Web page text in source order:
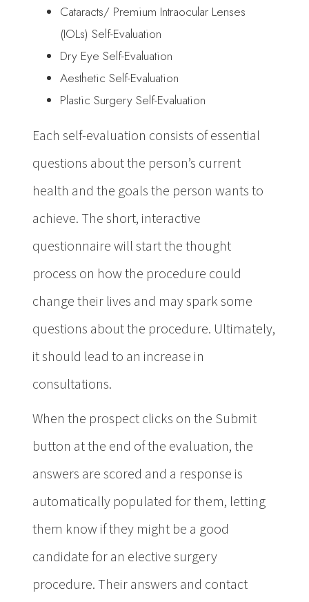
Cataracts/ Premium Intraocular Lenses
(IOLs) Self-Evaluation
Dry Eye Self-Evaluation
Aesthetic Self-Evaluation
Plastic Surgery Self-Evaluation
Each self-evaluation consists of essential
questions about the person’s current
health and the goals the person wants to
achieve. The short, interactive
questionnaire will start the thought
process on how the procedure could
change their lives and may spark some
questions about the procedure. Ultimately,
it should lead to an increase in
consultations.
When the prospect clicks on the Submit
button at the end of the evaluation, the
answers are scored and a response is
automatically populated for them, letting
them know if they might be a good
candidate for an elective surgery
procedure. Their answers and contact